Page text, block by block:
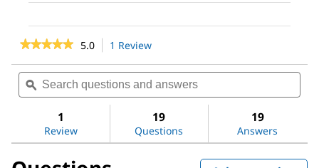
★★★★★
★★★★★
of
Read
reviews
for
5.0 1 Review
will
navigate
to
reviews.
Search
questions
and
ϙ
1
Review
19
Questions
19
Answers